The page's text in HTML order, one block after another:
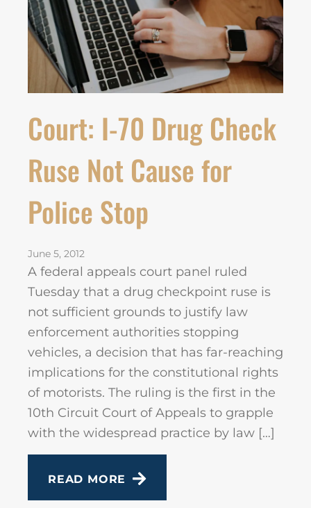
Court: I-70 Drug Check
Ruse Not Cause for
Police Stop
June 5, 2012
A federal appeals court panel ruled
Tuesday that a drug checkpoint ruse is
not sufficient grounds to justify law
enforcement authorities stopping
vehicles, a decision that has far-reaching
implications for the constitutional rights
of motorists. The ruling is the first in the
10th Circuit Court of Appeals to grapple
with the widespread practice by law […]
READ MORE